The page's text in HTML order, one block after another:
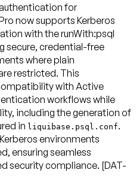
for
now supports Kerberos
with the runWith:psql
secure, credential-free
where plain
restricted. This
with Active
workflows while
including the generation of
in liquibase.psql.conf.
environments
ensuring seamless
security compliance. [DAT-